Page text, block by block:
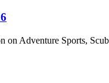
on Adventure Sports,